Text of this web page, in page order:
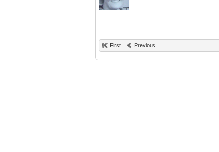
First Previous